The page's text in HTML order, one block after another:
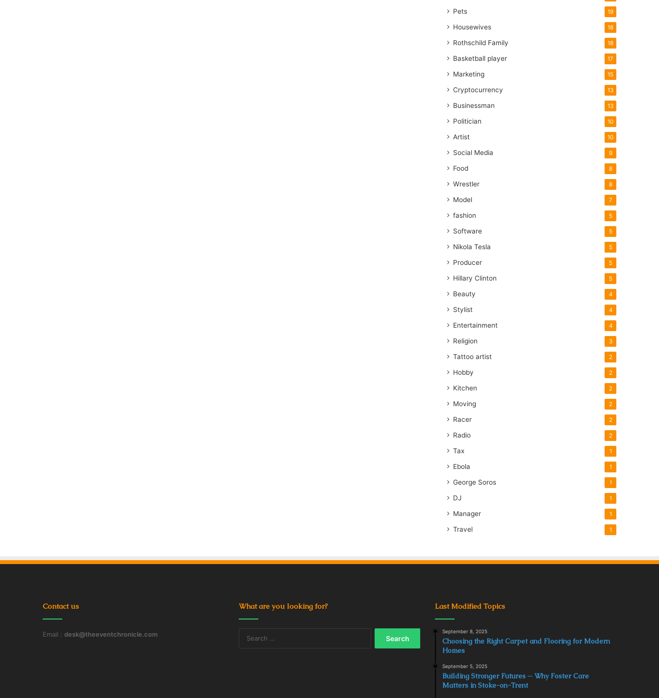
Pets 19
Housewives 18
Rothschild Family 18
Basketball player 17
Marketing 15
Cryptocurrency 13
Businessman 13
Politician 10
Artist 10
Social Media 9
Food 8
Wrestler 8
Model 7
fashion 5
Software 5
Nikola Tesla 5
Producer 5
Hillary Clinton 5
Beauty 4
Stylist 4
Entertainment 4
Religion 3
Tattoo artist 2
Hobby 2
Kitchen 2
Moving 2
Racer 2
Radio 2
Tax 1
Ebola 1
George Soros 1
DJ 1
Manager 1
Travel 1
Contact us
Email : desk@theeventchronicle.com
What are you looking for? Last Modified Topics
September 8, 2025
Choosing the Right Carpet and Flooring for Modern
Homes
September 5, 2025
Building Stronger Futures ─ Why Foster Care
Matters in Stoke-on-Trent